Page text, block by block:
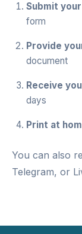
Submit
form
Provide
document
Receive
days
Print at
You can also
Telegram, or